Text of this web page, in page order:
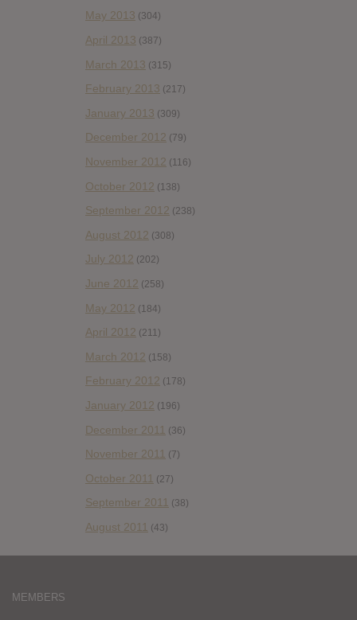
May 2013 (304)
April 2013 (387)
March 2013 (315)
February 2013 (217)
January 2013 (309)
December 2012 (79)
November 2012 (116)
October 2012 (138)
September 2012 (238)
August 2012 (308)
July 2012 (202)
June 2012 (258)
May 2012 (184)
April 2012 (211)
March 2012 (158)
February 2012 (178)
January 2012 (196)
December 2011 (36)
November 2011 (7)
October 2011 (27)
September 2011 (38)
August 2011 (43)
MEMBERS